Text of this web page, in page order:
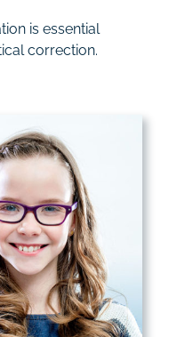
is essential
correction.